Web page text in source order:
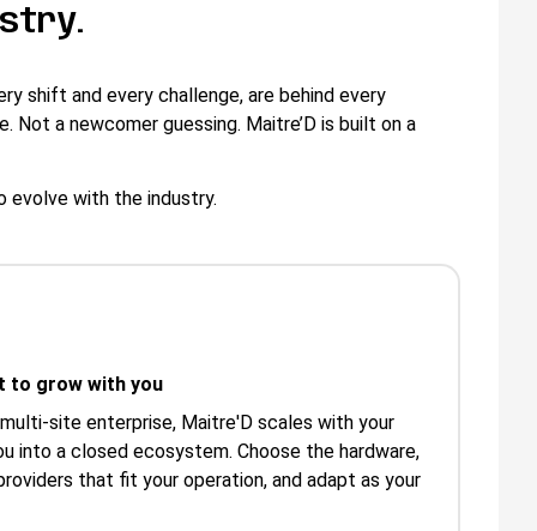
shift and every challenge, are behind every
a newcomer guessing. Maitre’D is built on a
evolve with the industry.
to grow with you
site enterprise, Maitre'D scales with your
into a closed ecosystem. Choose the hardware,
that fit your operation, and adapt as your